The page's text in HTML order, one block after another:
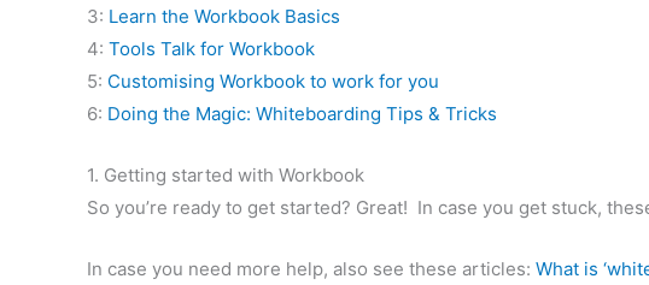
3: Learn the Workbook Basics
4: Tools Talk for Workbook
5: Customising Workbook to work for you
6: Doing the Magic: Whiteboarding Tips & Tricks
1. Getting started with Workbook
So you’re ready to get started? Great! In case you get stuck,
In case you need more help, also see these articles: What is